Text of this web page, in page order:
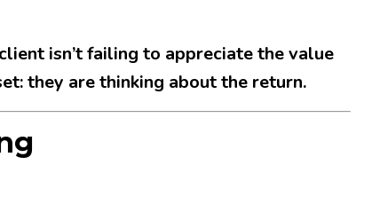
isn’t failing to appreciate the value
they are thinking about the return.